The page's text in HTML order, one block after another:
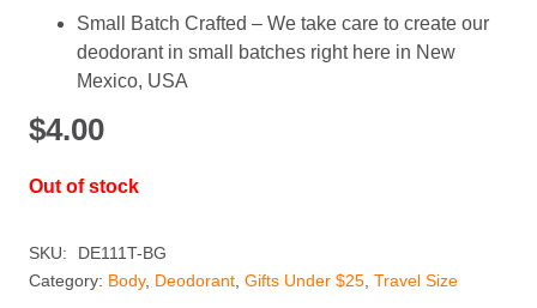
Small Batch Crafted – We take care to create our
deodorant in small batches right here in New
Mexico, USA
$4.00
Out of stock
SKU:
DE111T-BG
Category: Body, Deodorant Gifts Under $25 Travel Size